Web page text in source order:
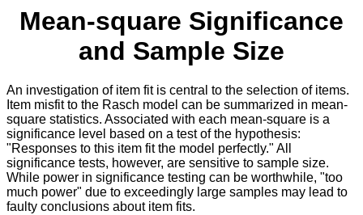
Mean-square Significance
and Sample Size
An investigation of item fit is central to the selection of items.
Item misfit to the Rasch model can be summarized in mean-
square statistics. Associated with each mean-square is a
significance level based on a test of the hypothesis:
"Responses to this item fit the model perfectly." All
significance tests, however, are sensitive to sample size.
While power in significance testing can be worthwhile, "too
much power" due to exceedingly large samples may lead to
faulty conclusions about item fits.